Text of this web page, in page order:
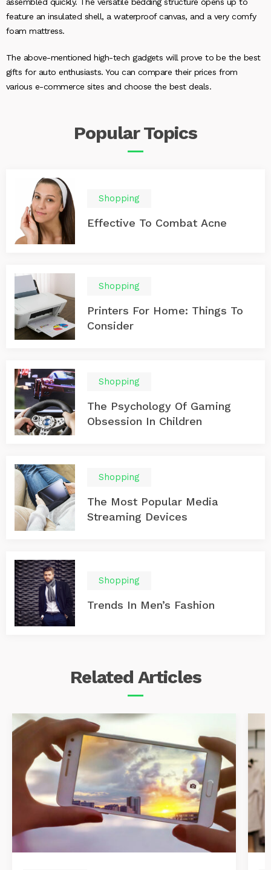
feature an insulated shell, a waterproof canvas, and a very comfy
foam mattress.
The above-mentioned high-tech gadgets will prove to be the best
gifts for auto enthusiasts. You can compare their prices from
various e-commerce sites and choose the best deals.
PopularTopics
Shopping
Effective To Combat Acne
Shopping
Printers For Home: Things To
Consider
Shopping
The Psychology Of Gaming
Obsession In Children
Shopping
The Most Popular Media
Streaming Devices
Shopping
Trends In Men’s Fashion
Related Articles